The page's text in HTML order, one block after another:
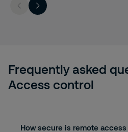
Frequently asked
Access control
How secure is remote